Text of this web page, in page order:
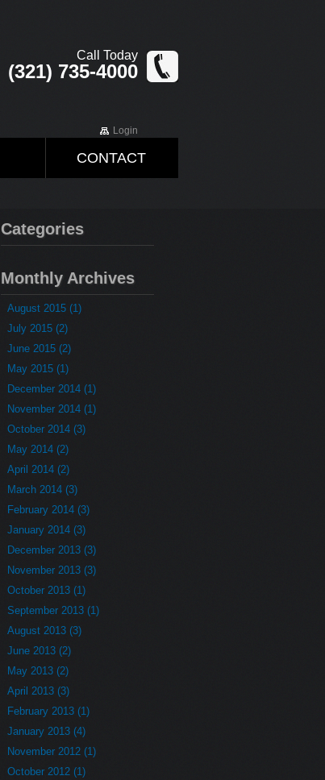
Call Today
(321) 735-4000
Login
CONTACT
Categories
Monthly Archives
August 2015 (1)
July 2015 (2)
June 2015 (2)
May 2015 (1)
December 2014 (1)
November 2014 (1)
October 2014 (3)
May 2014 (2)
April 2014 (2)
March 2014 (3)
February 2014 (3)
January 2014 (3)
December 2013 (3)
November 2013 (3)
October 2013 (1)
September 2013 (1)
August 2013 (3)
June 2013 (2)
May 2013 (2)
April 2013 (3)
February 2013 (1)
January 2013 (4)
November 2012 (1)
October 2012 (1)